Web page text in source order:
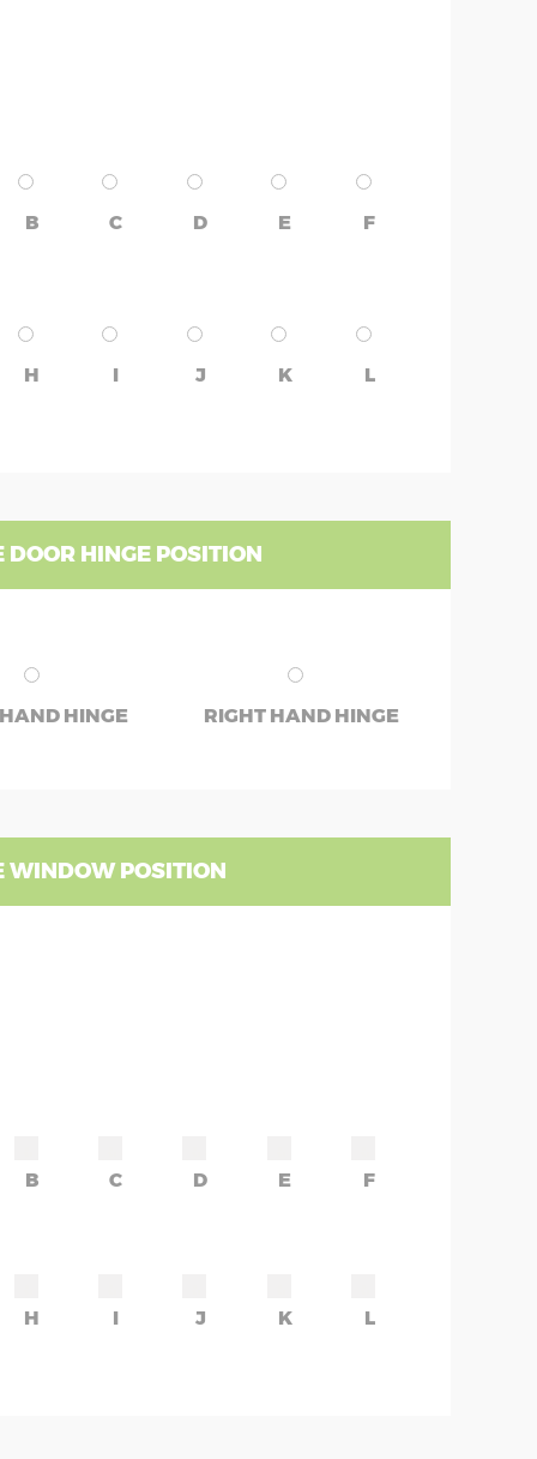
B C D E F
H I J K L
DOOR HINGE POSITION
HINGE RIGHT HAND HINGE
WINDOW POSITION
B C D E F
H I J K L